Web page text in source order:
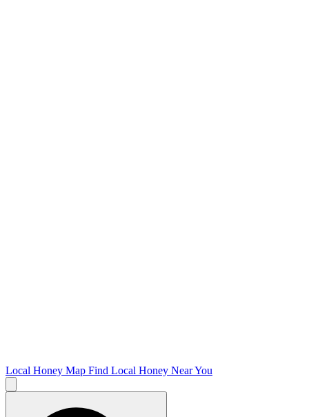
Local Honey Map Find Local Honey Near You